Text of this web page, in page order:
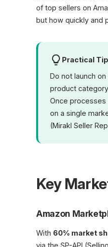
of top sellers on
but how quickly and
Practical
Do not launch
product
Once processes
on a single
(Mirakl Seller
Key
Amazon
With 60% market
via the SP-API